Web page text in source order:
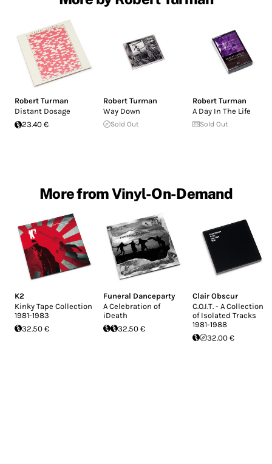
Robert Turman
Distant Dosage
23.40 €
Robert Turman
Way Down
Sold Out
Robert Turman
A Day In The Life
Sold Out
More from Vinyl-On-Demand
K2
Kinky Tape Collection
1981-1983
32.50 €
Funeral Danceparty
A Celebration of
iDeath
32.50 €
Clair Obscur
C.O.I.T. - A Collection
of Isolated Tracks
1981-1988
32.00 €